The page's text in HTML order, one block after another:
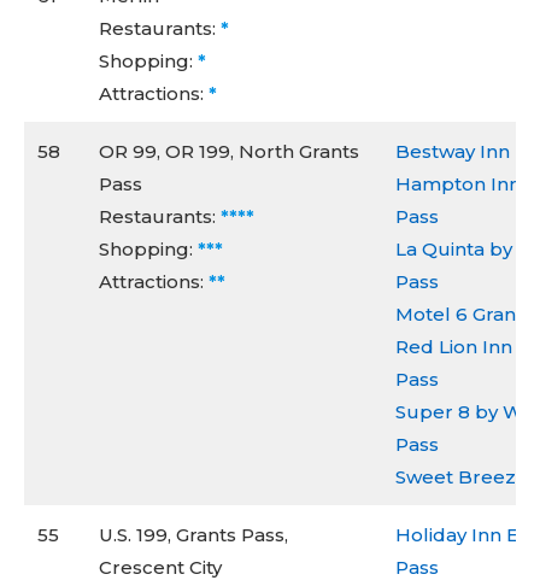
Restaurants: *
Shopping: *
Attractions: *
58
OR 99, OR 199, North Grants
Pass
Restaurants: ****
Shopping: ***
Attractions: **
Bestway Inn
Hampton Inn
Pass
La Quinta by
Pass
Motel 6 Grants
Red Lion Inn &
Pass
Super 8 by
Pass
Sweet Breeze
55
U.S. 199, Grants Pass,
Crescent City
Holiday Inn
Pass